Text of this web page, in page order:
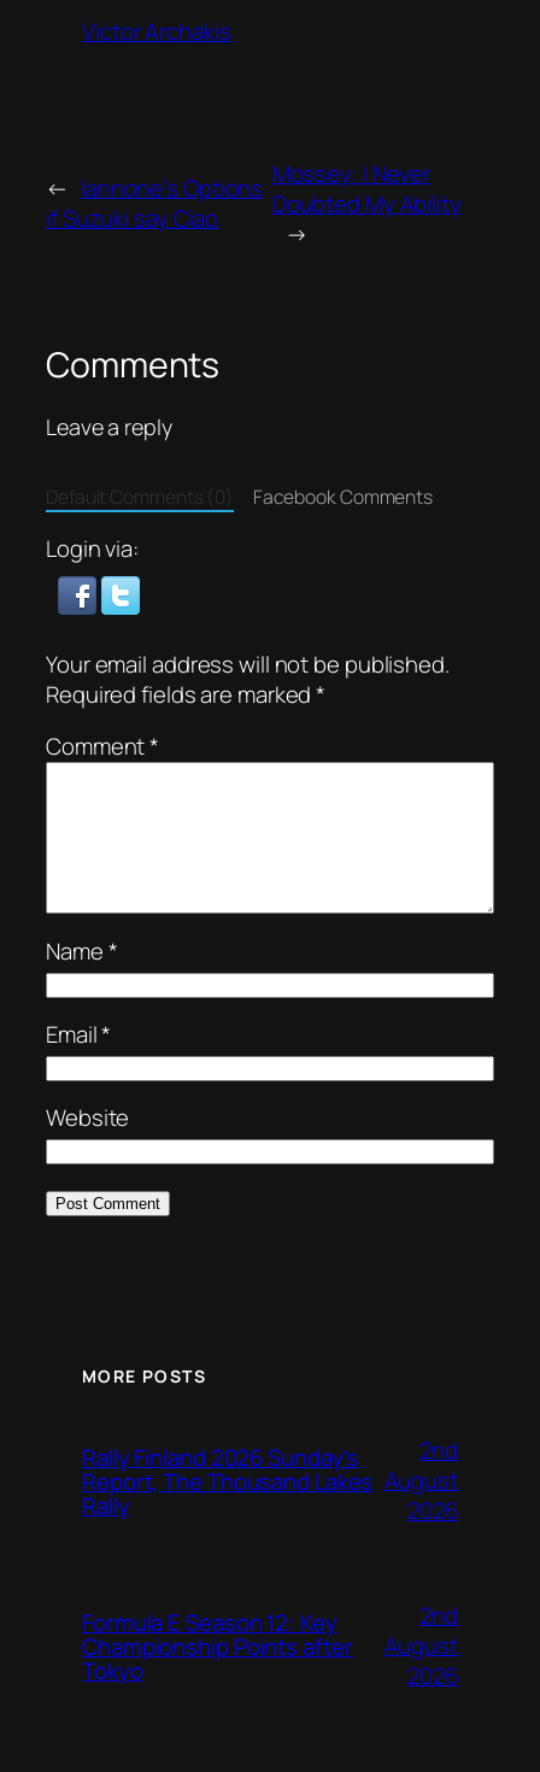
Victor Archakis
← Iannone’s Options
if Suzuki say Ciao
Mossey: I Never
Doubted My Ability
→
Comments
Leave a reply
Default Comments (0) Facebook Comments
Login via:
Your email address will not be published.
Required fields are marked*
Comment*
Name*
Email*
Website
MORE POSTS
Rally Finland 2026 Sunday’s
Report, The Thousand Lakes
Rally
2nd
August
2026
Formula E Season 12: Key
Championship Points after
Tokyo
2nd
August
2026